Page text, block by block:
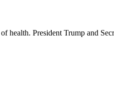
President Trump and